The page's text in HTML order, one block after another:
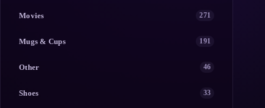
Movies 271
Mugs & Cups 191
Other 46
Shoes 33